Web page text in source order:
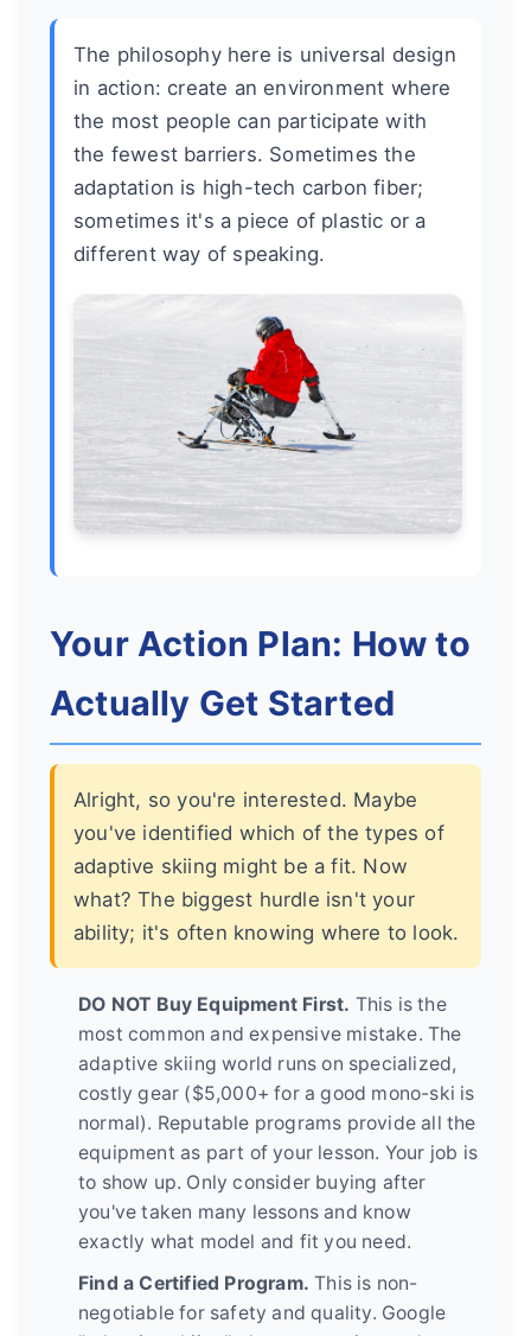
The philosophy here is universal design
in action: create an environment where
the most people can participate with
the fewest barriers. Sometimes the
adaptation is high-tech carbon fiber;
sometimes it's a piece of plastic or a
different way of speaking.
Your Action Plan: How to
Actually Get Started
Alright, so you're interested. Maybe
you've identified which of the types of
adaptive skiing might be a fit. Now
what? The biggest hurdle isn't your
ability; it's often knowing where to look.
DO NOT Buy Equipment First. This is the
most common and expensive mistake. The
adaptive skiing world runs on specialized,
costly gear ($5,000+ for a good mono-ski is
normal). Reputable programs provide all the
equipment as part of your lesson. Your job is
to show up. Only consider buying after
you've taken many lessons and know
exactly what model and fit you need.
Find a Certified Program. This is non-
negotiable for safety and quality. Google